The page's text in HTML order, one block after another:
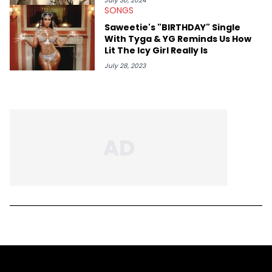
SONGS
Saweetie's "BIRTHDAY" Single
With Tyga & YG Reminds Us How
Lit The Icy Girl Really Is
July 28, 2023